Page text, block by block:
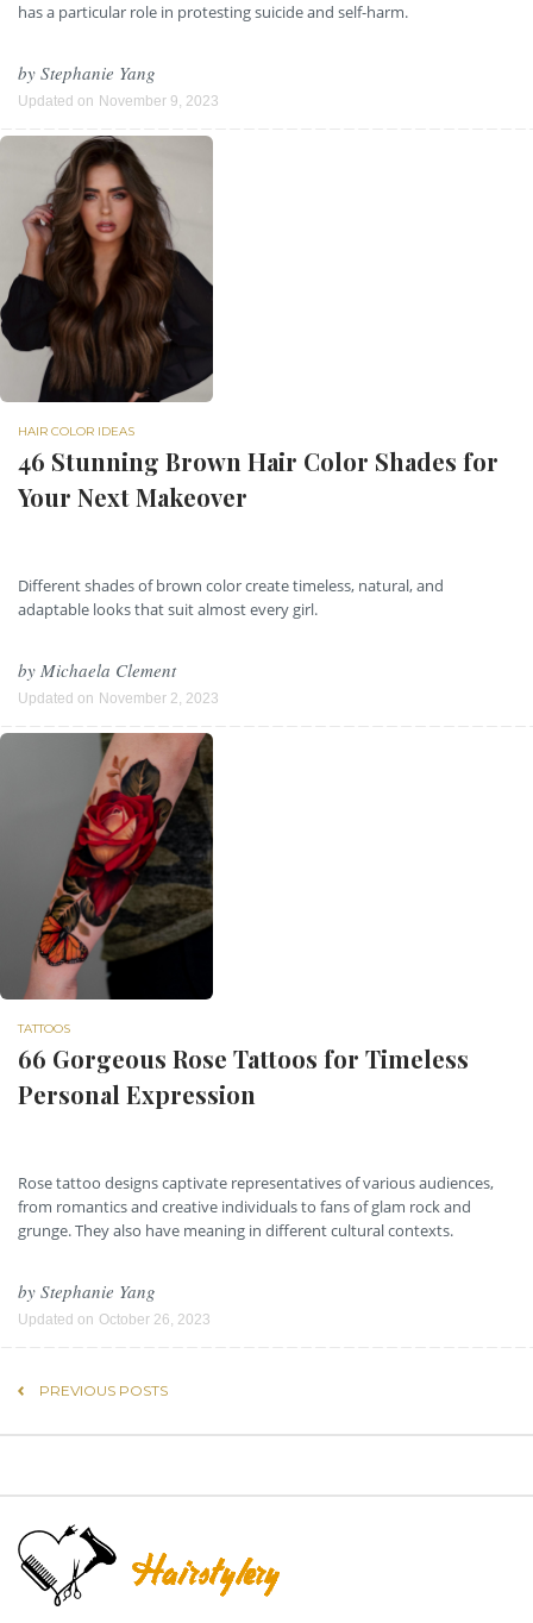
has a particular role in protesting suicide and self-harm.
by Stephanie Yang
Updated on November 9, 2023
HAIR COLOR IDEAS
46 Stunning Brown Hair Color Shades for
Your Next Makeover
Different shades of brown color create timeless, natural, and
adaptable looks that suit almost every girl.
by Michaela Clement
Updated on November 2, 2023
TATTOOS
66 Gorgeous Rose Tattoos for Timeless
Personal Expression
Rose tattoo designs captivate representatives of various audiences,
from romantics and creative individuals to fans of glam rock and
grunge. They also have meaning in different cultural contexts.
by Stephanie Yang
Updated on October 26, 2023
PREVIOUS POSTS